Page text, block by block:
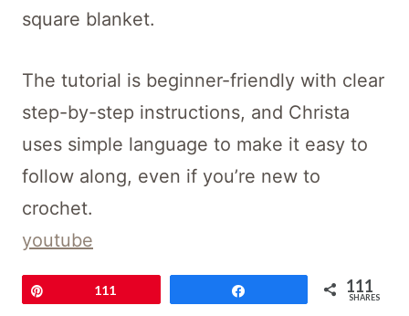
square blanket.
The tutorial is beginner-friendly with clear
step-by-step instructions, and Christa
uses simple language to make it easy to
follow along, even if you’re new to
crochet.
youtube
111 111
SHARES